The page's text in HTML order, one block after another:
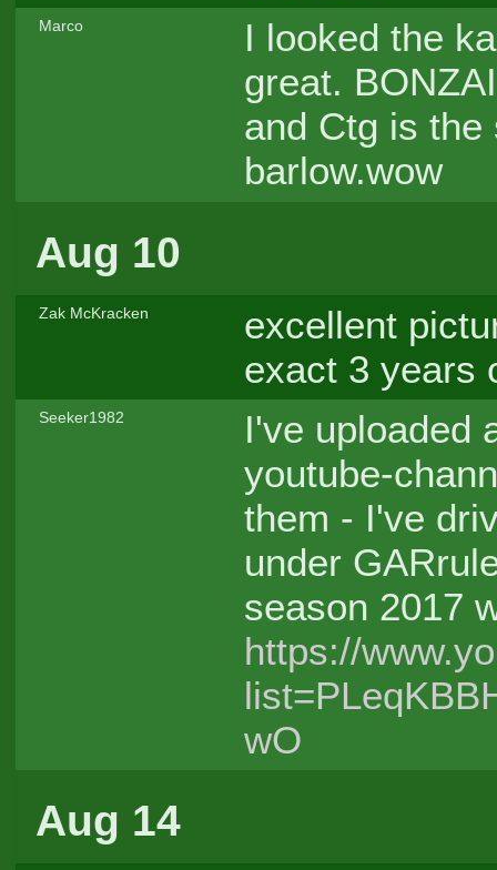
Marco
I looked the
great.
and Ctg is
barlow.wow
Aug 10
Zak McKracken
excellent
exact 3 years
Seeker1982
I've uploaded
youtube-
them - I've
under
season 2017
https://
wO
Aug 14